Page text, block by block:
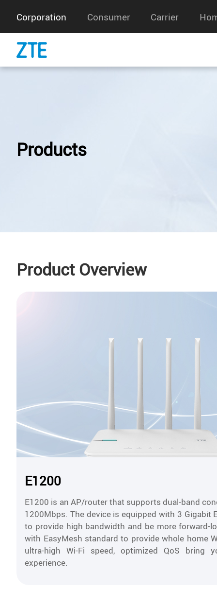
Corporation Consumer Carrier
Products
Product Overview
E1200
E1200 is an AP/router that supports dual-band
1200Mbps. The device is equipped with 3 Gigabit
to provide high bandwidth and be more forward-
with EasyMesh standard to provide whole home
ultra-high Wi-Fi speed, optimized QoS bring
experience.